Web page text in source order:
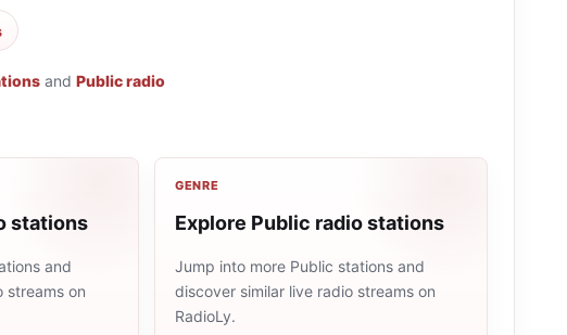
and Public radio
stations
and
streams on
GENRE
Explore Public radio stations
Jump into more Public stations and
discover similar live radio streams on
RadioLy.